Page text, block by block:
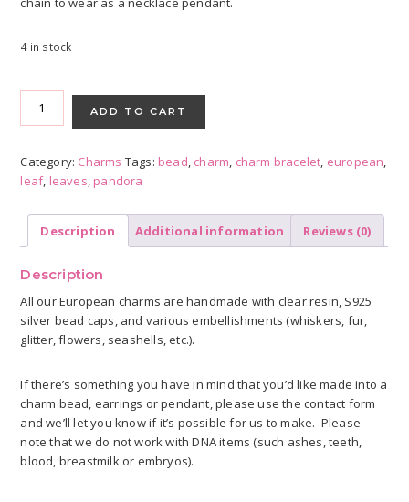
4 in stock
Round
Leaf
Charm
ADD TO CART
Category: Charms Tags: bead, charm, charm bracelet, european,
leaf, leaves, pandora
Description Additional information Reviews (0)
Description
All our European charms are handmade with clear resin, S925
silver bead caps, and various embellishments (whiskers, fur,
glitter, flowers, seashells, etc.).
If there’s something you have in mind that you’d like made into a
charm bead, earrings or pendant, please use the contact form
and we’ll let you know if it’s possible for us to make. Please
note that we do not work with DNA items (such ashes, teeth,
blood, breastmilk or embryos).